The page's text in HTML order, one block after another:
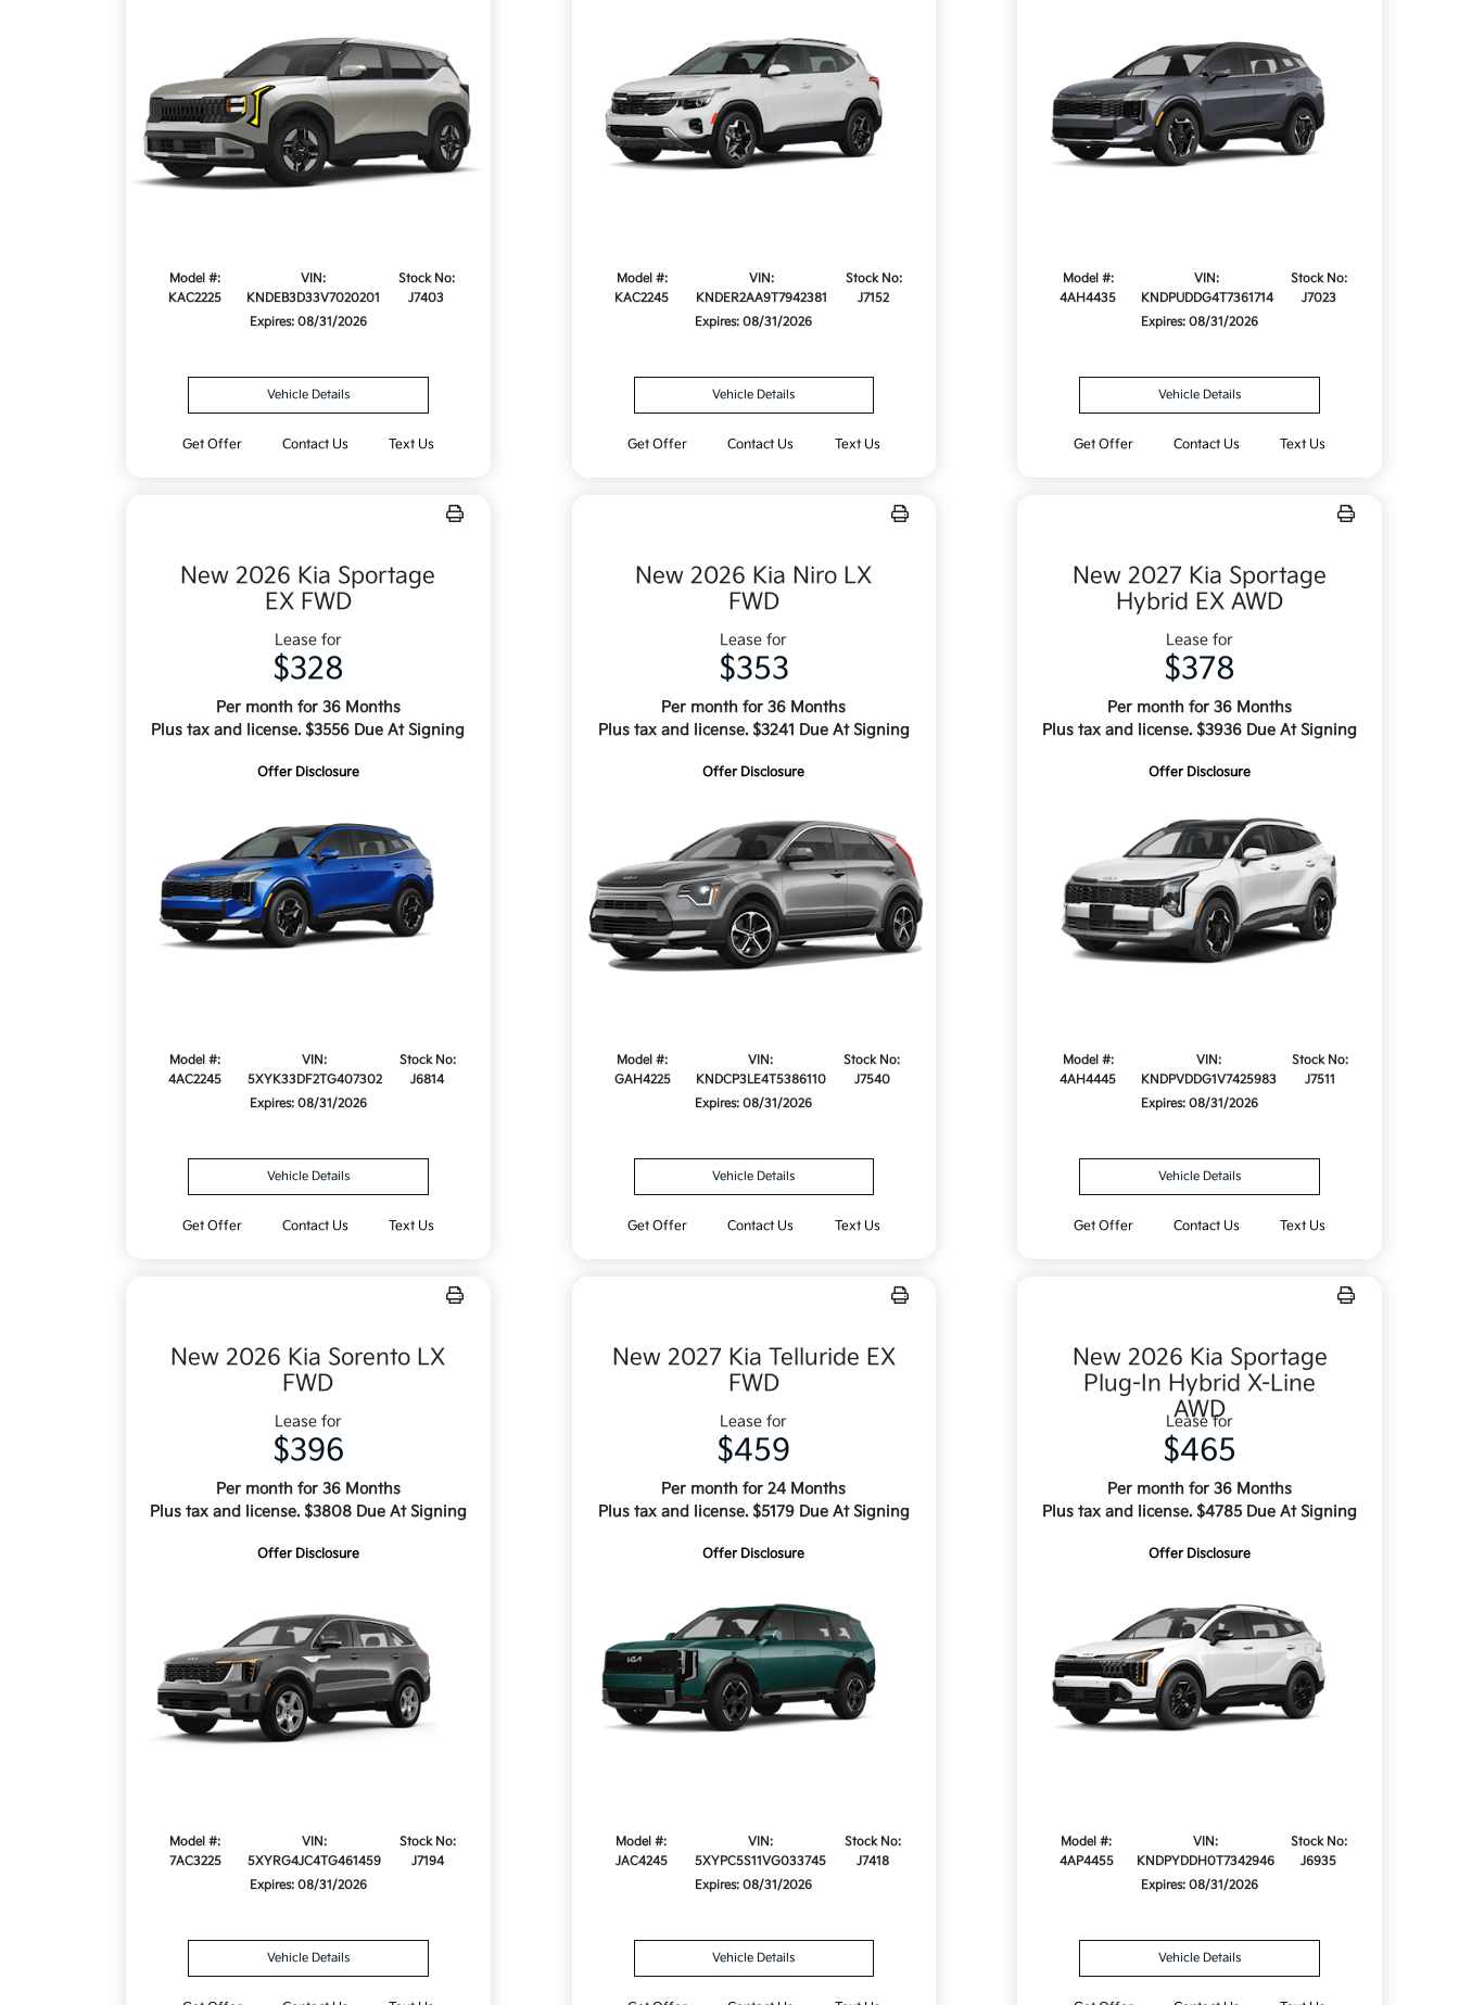
Model #:
KAC2225
VIN:
KNDEB3D33V7020201
Stock No:
J7403
Expires: 08/31/2026
Vehicle Details
Get Offer Contact Us Text Us
Model #:
KAC2245
VIN:
KNDER2AA9T7942381
Stock No:
J7152
Expires: 08/31/2026
Vehicle Details
Get Offer Contact Us Text Us
Model #:
4AH4435
VIN:
KNDPUDDG4T7361714
Stock No:
J7023
Expires: 08/31/2026
Vehicle Details
Get Offer Contact Us Text Us
New 2026 Kia Sportage
EX FWD
Lease for
$328
Per month for 36 Months
Plus tax and license. $3556 Due At Signing
Offer Disclosure
Model #:
4AC2245
VIN:
5XYK33DF2TG407302
Stock No:
J6814
Expires: 08/31/2026
Vehicle Details
Get Offer Contact Us Text Us
New 2026 Kia Niro LX
FWD
Lease for
$353
Per month for 36 Months
Plus tax and license. $3241 Due At Signing
Offer Disclosure
Model #:
GAH4225
VIN:
KNDCP3LE4T5386110
Stock No:
J7540
Expires: 08/31/2026
Vehicle Details
Get Offer Contact Us Text Us
New 2027 Kia Sportage
Hybrid EX AWD
Lease for
$378
Per month for 36 Months
Plus tax and license. $3936 Due At Signing
Offer Disclosure
Model #:
4AH4445
VIN:
KNDPVDDG1V7425983
Stock No:
J7511
Expires: 08/31/2026
Vehicle Details
Get Offer Contact Us Text Us
New 2026 Kia Sorento LX
FWD
Lease for
$396
Per month for 36 Months
Plus tax and license. $3808 Due At Signing
Offer Disclosure
Model #:
7AC3225
VIN:
5XYRG4JC4TG461459
Stock No:
J7194
Expires: 08/31/2026
Vehicle Details
New 2027 Kia Telluride EX
FWD
Lease for
$459
Per month for 24 Months
Plus tax and license. $5179 Due At Signing
Offer Disclosure
Model #:
JAC4245
VIN:
5XYPC5S11VG033745
Stock No:
J7418
Expires: 08/31/2026
Vehicle Details
New 2026 Kia Sportage
Plug-In Hybrid X-Line
AWD
Lease for
$465
Per month for 36 Months
Plus tax and license. $4785 Due At Signing
Offer Disclosure
Model #:
4AP4455
VIN:
KNDPYDDH0T7342946
Stock No:
J6935
Expires: 08/31/2026
Vehicle Details